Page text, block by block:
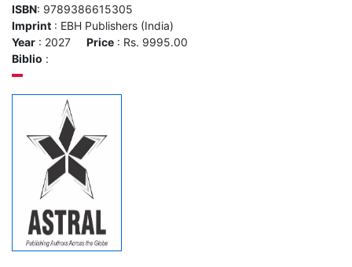
ISBN: 9789386615305
Imprint : EBH Publishers (India)
Year : 2027 Price : Rs. 9995.00
Biblio :